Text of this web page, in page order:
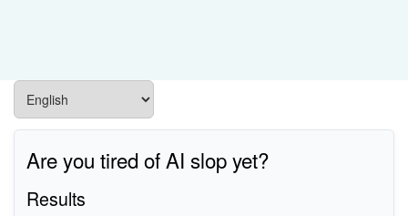
Are you tired of AI slop yet?
Results